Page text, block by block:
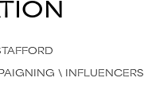
\ INFLUENCERS